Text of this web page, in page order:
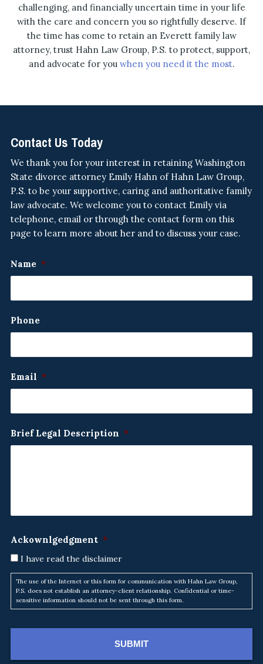
challenging, and financially uncertain time in your life
with the care and concern you so rightfully deserve. If
the time has come to retain an Everett family law
attorney, trust Hahn Law Group, P.S. to protect, support,
and advocate for you when you need it the most.
Contact Us Today
We thank you for your interest in retaining Washington
State divorce attorney Emily Hahn of Hahn Law Group,
P.S. to be your supportive, caring and authoritative family
law advocate. We welcome you to contact Emily via
telephone, email or through the contact form on this
page to learn more about her and to discuss your case.
Name *
Phone
Email *
Brief Legal Description *
Ackownlgedgment *
I have read the disclaimer
The use of the Internet or this form for communication with Hahn Law Group,
P.S. does not establish an attorney-client relationship. Confidential or time-
sensitive information should not be sent through this form.